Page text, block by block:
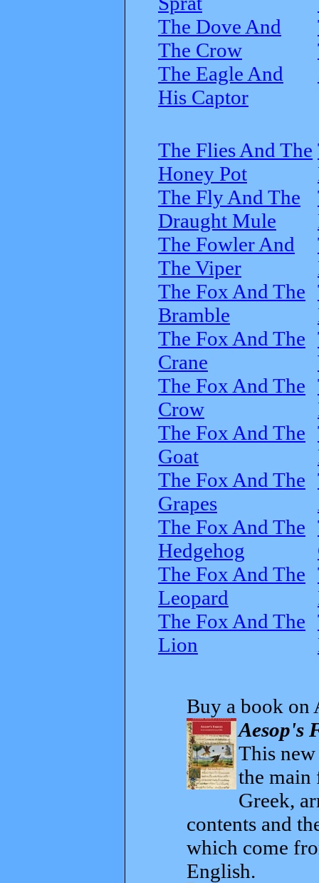
The Dove And
The Crow
The Eagle And
His Captor
The Flies And The
Honey Pot
The Fly And The
Draught Mule
The Fowler And
The Viper
The Fox And The
Bramble
The Fox And The
Crane
The Fox And The
Crow
The Fox And The
Goat
The Fox And The
Grapes
The Fox And The
Hedgehog
The Fox And The
Leopard
The Fox And The
Lion
Buy a book on
Aesop's
This
the main
Greek,
contents and
which come
English.